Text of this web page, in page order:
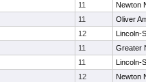
11
Newton
11
Oliver
12
Lincoln-
11
Greater
11
Lincoln-
12
Newton